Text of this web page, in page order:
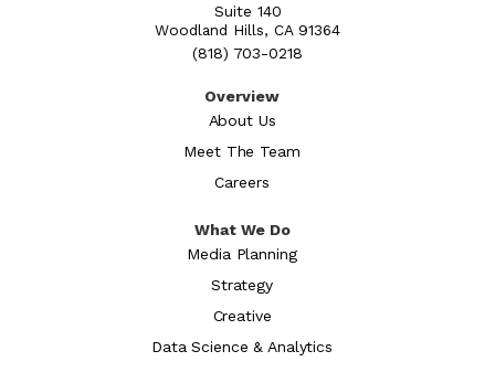
Suite 140
Woodland Hills, CA 91364
(818) 703-0218
Overview
About Us
Meet The Team
Careers
What We Do
Media Planning
Strategy
Creative
Data Science & Analytics